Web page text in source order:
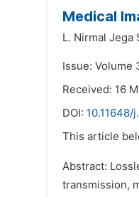
Medical
L. Nirmal Jega
Issue: Volume
Received: 16
DOI: 10.11648/
This article
Abstract:
transmission,